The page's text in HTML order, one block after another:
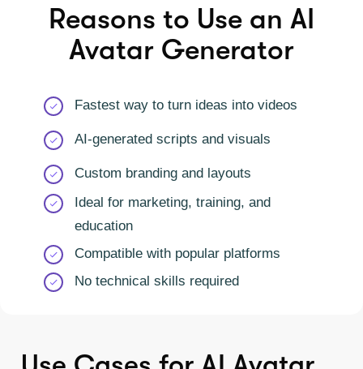
Reasons to Use an AI
Avatar Generator
Fastest way to turn ideas into videos
AI-generated scripts and visuals
Custom branding and layouts
Ideal for marketing, training, and
education
Compatible with popular platforms
No technical skills required